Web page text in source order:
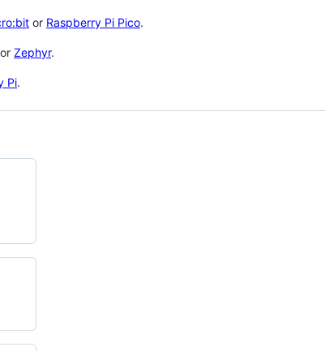
or Raspberry Pi Pico.
Zephyr.
Pi.